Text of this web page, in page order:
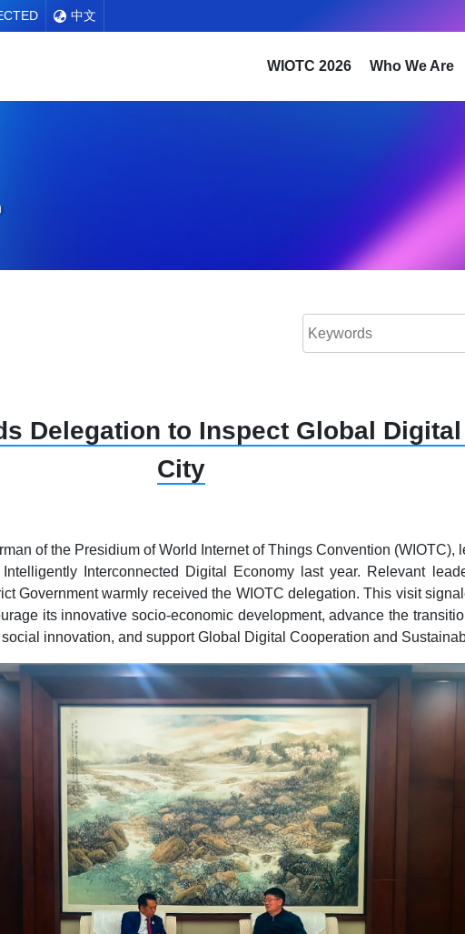
中文
WIOTC 2026 Who We Are
Delegation to Inspect Global
City
of the Presidium of World Internet of Things Convention
Interconnected Digital Economy last year. Relevant
Government warmly received the WIOTC delegation. This visit
its innovative socio-economic development, advance the
innovation, and support Global Digital Cooperation and